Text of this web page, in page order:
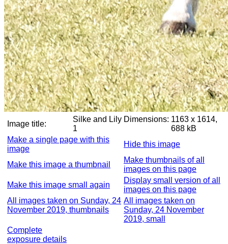
Image title:
Silke and Lily
1
Dimensions: 1163 x 1614,
688 kB
Make a single page with this
image
Hide this image
Make this image a thumbnail
Make thumbnails of all
images on this page
Make this image small again
Display small version of all
images on this page
All images taken on Sunday, 24
November 2019, thumbnails
All images taken on
Sunday, 24 November
2019, small
Complete
exposure details